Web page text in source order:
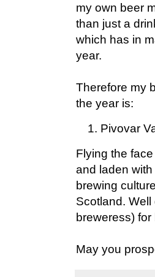
my own beer
than just a
which has in
year.
Therefore my
the year is:
Pivovar
Flying the
and laden
brewing
Scotland.
breweress)
May you